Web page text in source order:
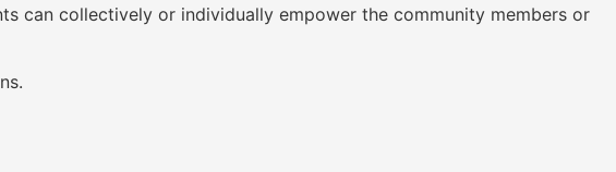
can collectively or individually empower the community members or